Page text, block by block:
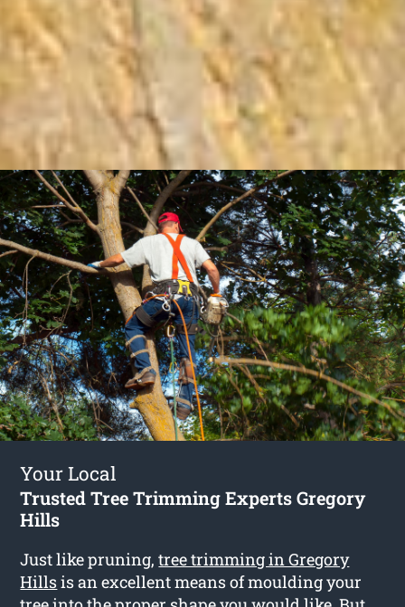
Your Local
Trusted Tree Trimming Experts Gregory
Hills
Just like pruning,tree trimming in Gregory
Hillsis an excellent means of moulding your